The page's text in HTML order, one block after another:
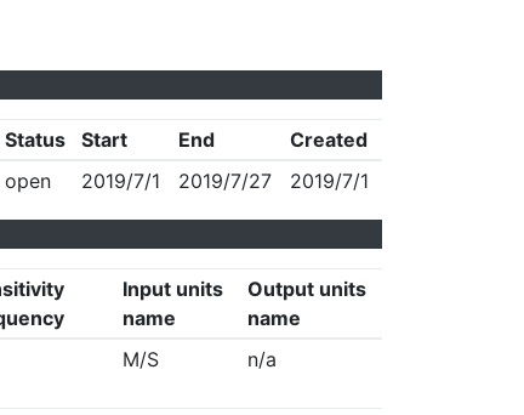
Status Start End
Created
open 2019/7/1 2019/7/27 2019/7/1
Input units
name
Output units
name
M/S n/a